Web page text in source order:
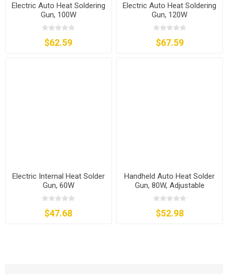
Electric Auto Heat Soldering
Gun, 100W
$62.59
Electric Auto Heat Soldering
Gun, 120W
$67.59
Electric Internal Heat Solder
Gun, 60W
$47.68
Handheld Auto Heat Solder
Gun, 80W, Adjustable
Temperature
$52.98